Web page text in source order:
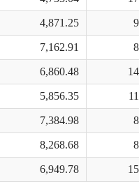
4,871.25
7,162.91
6,860.48
5,856.35
7,384.98
8,268.68
6,949.78